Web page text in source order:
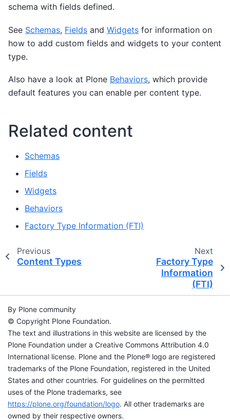
schema with fields defined.
See Schemas, Fields and Widgets for information on
how to add custom fields and widgets to your content
type.
Also have a look at Plone Behaviors, which provide
default features you can enable per content type.
Related content
Schemas
Fields
Widgets
Behaviors
Factory Type Information (FTI)
Previous
Content Types
Next
Factory Type
Information
(FTI)
By Plone community
© Copyright Plone Foundation.
The text and illustrations in this website are licensed by the
Plone Foundation under a Creative Commons Attribution 4.0
International license. Plone and the Plone® logo are registered
trademarks of the Plone Foundation, registered in the United
States and other countries. For guidelines on the permitted
uses of the Plone trademarks, see
https://plone.org/foundation/logo. All other trademarks are
owned by their respective owners.